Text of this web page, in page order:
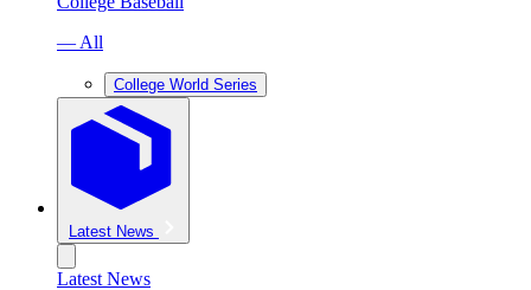
— All
College World Series
Latest News
Latest News